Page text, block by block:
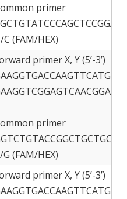
primer
C (FAM/HEX)
primer X, Y (5’-3’)
primer
G (FAM/HEX)
primer X, Y (5’-3’)